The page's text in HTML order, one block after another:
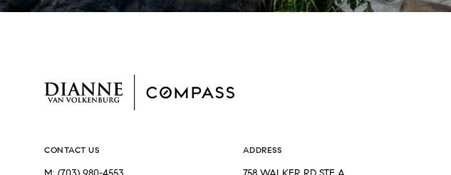
CONTACT US ADDRESS